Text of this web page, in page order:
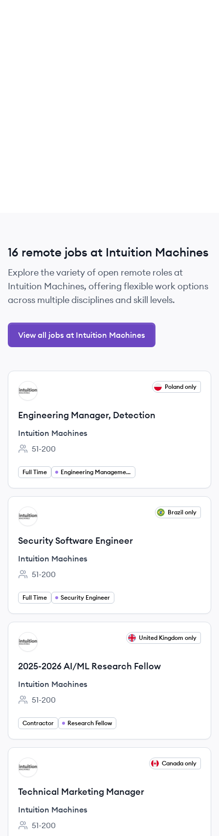
16 remote jobs at Intuition Machines
Explore the variety of open remote roles at
Intuition Machines, offering flexible work options
across multiple disciplines and skill levels.
View all jobs at Intuition Machines
View job
IM Poland only
Engineering Manager, Detection
Intuition Machines
Employee count:
51-200
Full Time Engineering Management
View job
IM Brazil only
Security Software Engineer
Intuition Machines
Employee count:
51-200
Full Time Security Engineer
View job
IM United Kingdom only
2025-2026 AI/ML Research Fellow
Intuition Machines
Employee count:
51-200
Contractor Research Fellow
View job
IM Canada only
Technical Marketing Manager
Intuition Machines
Employee count:
51-200